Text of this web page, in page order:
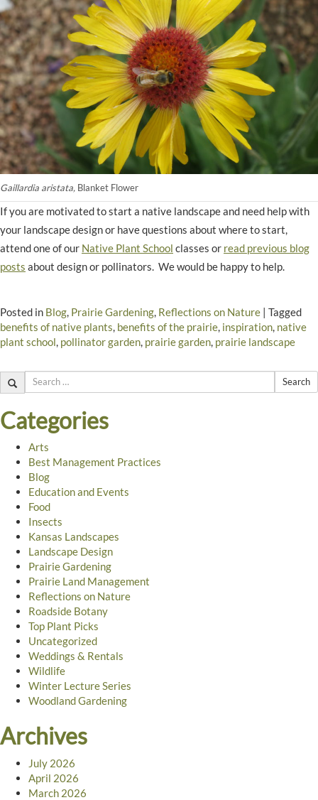
Gaillardia aristata, Blanket Flower
If you are motivated to start a native landscape and need help with
your landscape design or have questions about where to start,
attend one of our Native Plant School classes or read previous blog
posts about design or pollinators. We would be happy to help.
Posted in Blog Prairie Gardening Reflections on Nature | Tagged
benefits of native plants benefits of the prairie inspiration native
plant school pollinator garden prairie garden prairie landscape
Search
Categories
Arts
Best Management Practices
Blog
Education and Events
Food
Insects
Kansas Landscapes
Landscape Design
Prairie Gardening
Prairie Land Management
Reflections on Nature
Roadside Botany
Top Plant Picks
Uncategorized
Weddings & Rentals
Wildlife
Winter Lecture Series
Woodland Gardening
Archives
July 2026
April 2026
March 2026